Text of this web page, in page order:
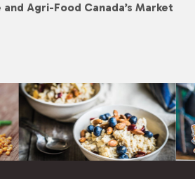
Agri-Food Canada’s Market